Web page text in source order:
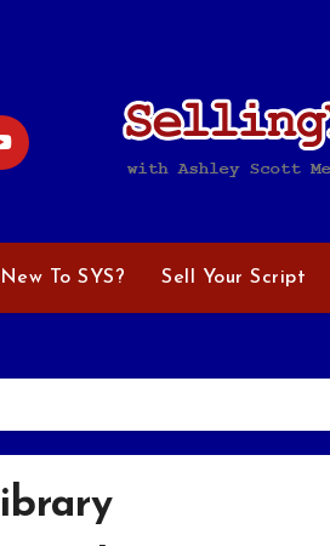
New To SYS? Sell Your Script